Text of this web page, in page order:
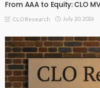
From AAA to Equity: CLO
CLO Research July 20, 2026